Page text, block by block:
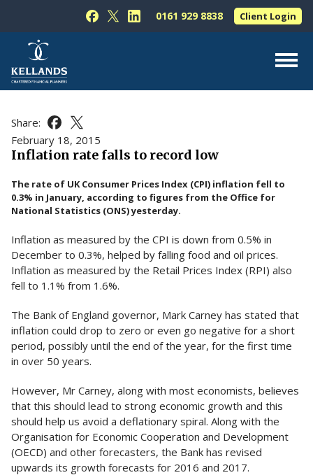
Follow Kellands (Hale) Limited on Facebook
Follow Kellands (Hale) Limited on X
Follow Kellands (Hale) Limited on
0161 929 8838 Client Login
For You
For Your Business
For Professionals
Testimonials
News & Guides
Contact Us
Share: Share this article on Facebook
Share this article on X
February 18, 2015
Inflation rate falls to record low
The rate of UK Consumer Prices Index (CPI) inflation fell to
0.3% in January, according to figures from the Office for
National Statistics (ONS) yesterday.
Inflation as measured by the CPI is down from 0.5% in
December to 0.3%, helped by falling food and oil prices.
Inflation as measured by the Retail Prices Index (RPI) also
fell to 1.1% from 1.6%.
The Bank of England governor, Mark Carney has stated that
inflation could drop to zero or even go negative for a short
period, possibly until the end of the year, for the first time
in over 50 years.
However, Mr Carney, along with most economists, believes
that this should lead to strong economic growth and this
should help us avoid a deflationary spiral. Along with the
Organisation for Economic Cooperation and Development
(OECD) and other forecasters, the Bank has revised
upwards its growth forecasts for 2016 and 2017.